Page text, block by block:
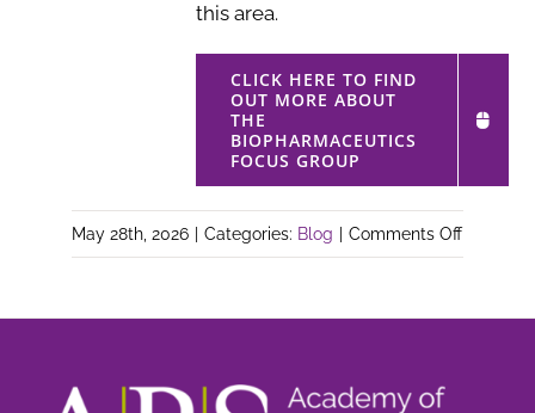
this area.
CLICK HERE TO FIND
OUT MORE ABOUT
THE
BIOPHARMACEUTICS
FOCUS GROUP
May 28th, 2026 Categories: Blog Comments Offon